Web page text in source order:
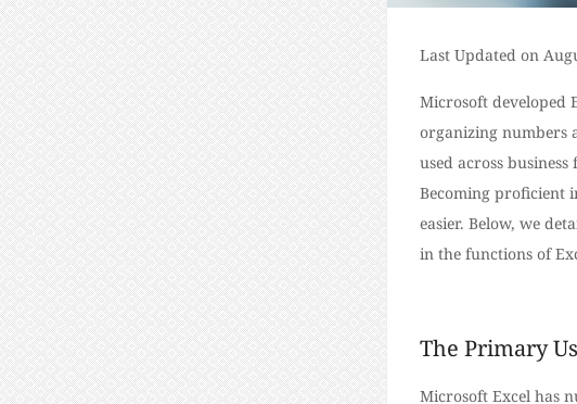
Last Updated on
Microsoft developed
organizing numbers
used across
Becoming proficient
easier. Below, we
in the functions of
The Primary
Microsoft Excel has